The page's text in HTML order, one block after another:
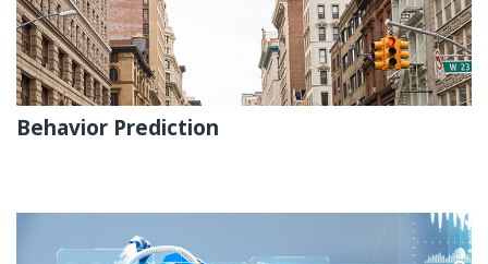
Behavior Prediction